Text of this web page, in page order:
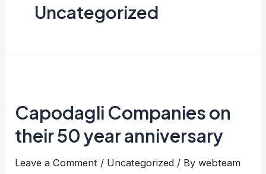
Uncategorized
Capodagli Companies on
their 50 year anniversary
Leave a Comment / Uncategorized / Bywebteam